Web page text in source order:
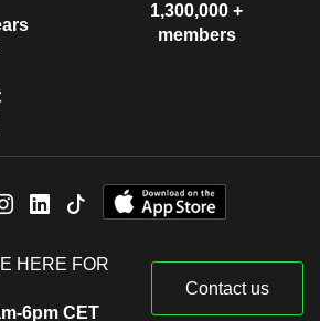
1,300,000 +
members
HERE FOR
6pm CET
Contact us